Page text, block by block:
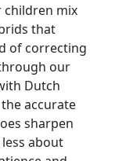
children mix
that
of correcting
our
Dutch
accurate
sharpen
about